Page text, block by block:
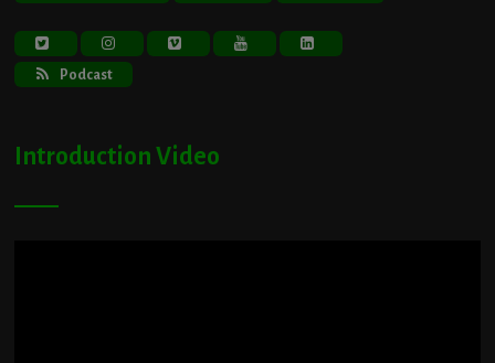
Podcast
Introduction Video